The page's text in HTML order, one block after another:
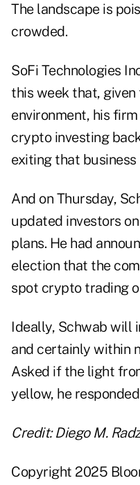
The landscape is
crowded.
SoFi Technologies
this week that,
environment, his
crypto investing
exiting that business
And on Thursday,
updated investors
plans. He had
election that the
spot crypto trading
Ideally, Schwab will
and certainly within
Asked if the light
yellow, he
Credit: Diego M.
Copyright 2025